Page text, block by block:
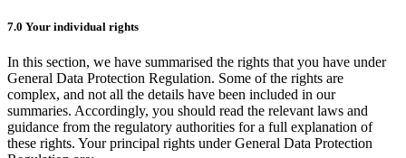
7.0 Your individual rights
In this section, we have summarised the rights that you have under
General Data Protection Regulation. Some of the rights are
complex, and not all the details have been included in our
summaries. Accordingly, you should read the relevant laws and
guidance from the regulatory authorities for a full explanation of
these rights. Your principal rights under General Data Protection